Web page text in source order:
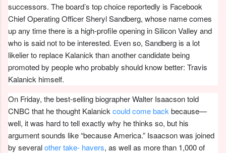
successors. The board’s top choice reportedly is Facebook
Chief Operating Officer Sheryl Sandberg, whose name comes
up any time there is a high-profile opening in Silicon Valley and
who is said not to be interested. Even so, Sandberg is a lot
likelier to replace Kalanick than another candidate being
promoted by people who probably should know better: Travis
Kalanick himself.
On Friday, the best-selling biographer Walter Isaacson told
CNBC that he thought Kalanick could come back because—
well, it was hard to tell exactly why he thinks so, but his
argument sounds like “because America.” Isaacson was joined
by severalother take- havers, as well as more than 1,000 of